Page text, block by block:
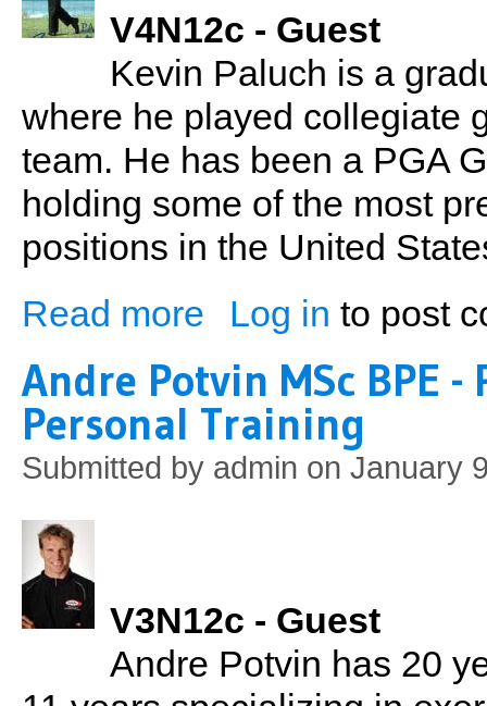
V4N12c - Guest
Kevin Paluch is a
where he played collegiate
team. He has been a PGA
holding some of the most
positions in the United
Read more about Kevin Paluch: Golf Tips from a
Log in to post
Andre Potvin MSc BPE
Personal Training
Submitted by admin on January
V3N12c - Guest
Andre Potvin has 20